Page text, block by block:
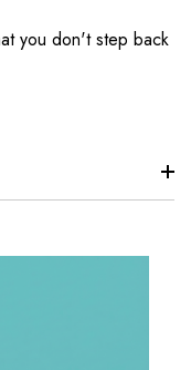
you don't step back